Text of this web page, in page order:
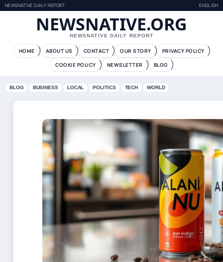
NEWSNATIVE DAILY REPORT ENGLISH
NEWSNATIVE.ORG
NEWSNATIVE DAILY REPORT
HOME ABOUT US CONTACT OUR STORY
PRIVACY POLICY
COOKIE POLICY
NEWSLETTER BLOG
BLOG BUSINESS LOCAL POLITICS TECH WORLD